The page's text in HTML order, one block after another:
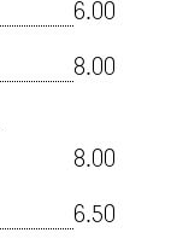
6.00
8.00
8.00
6.50